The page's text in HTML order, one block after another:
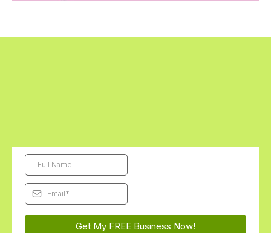
Get My FREE Business Now!